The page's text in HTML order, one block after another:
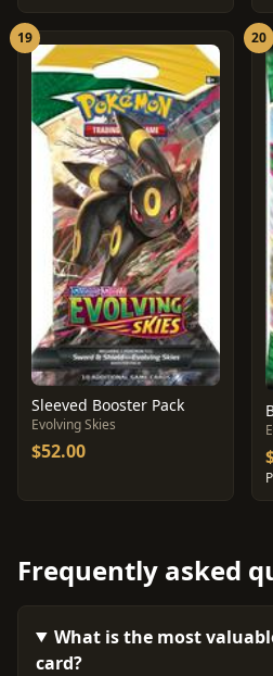
19
Sleeved Booster Pack
Evolving Skies
$52.00
20
Frequently asked
What is the most
card?